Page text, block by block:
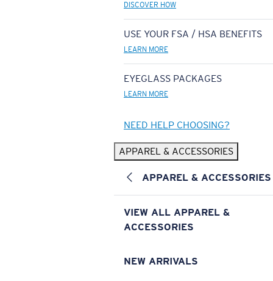
DISCOVER HOW
USE YOUR FSA / HSA BENEFITS
LEARN MORE
EYEGLASS PACKAGES
LEARN MORE
NEED HELP CHOOSING?
APPAREL & ACCESSORIES
APPAREL & ACCESSORIES
VIEW ALL APPAREL &
ACCESSORIES
NEW ARRIVALS